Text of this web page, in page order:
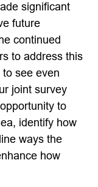
significant
future
continued
to address this
see even
joint survey
to
identify how
ways the
how